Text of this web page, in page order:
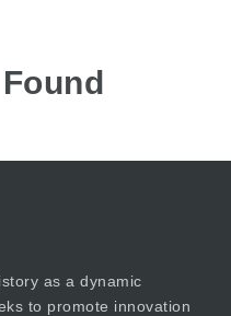
as a dynamic
to promote innovation